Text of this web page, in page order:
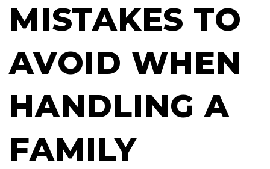
MISTAKES TO
AVOID WHEN
HANDLING A
FAMILY